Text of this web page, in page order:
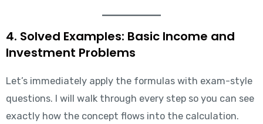
4. Solved Examples: Basic Income and
Investment Problems
Let’s immediately apply the formulas with exam-style
questions. I will walk through every step so you can see
exactly how the concept flows into the calculation.